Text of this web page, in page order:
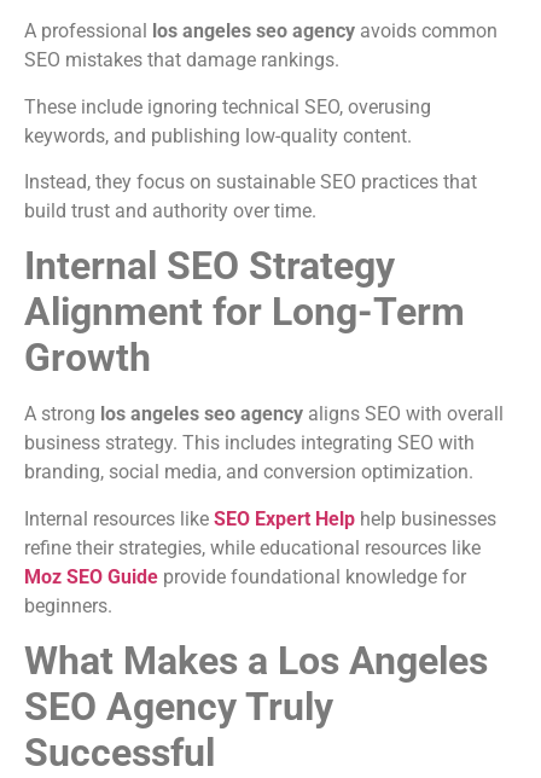
A professional los angeles seo agency avoids common
SEO mistakes that damage rankings.
These include ignoring technical SEO, overusing
keywords, and publishing low-quality content.
Instead, they focus on sustainable SEO practices that
build trust and authority over time.
Internal SEO Strategy
Alignment for Long-Term
Growth
A strong los angeles seo agency aligns SEO with overall
business strategy. This includes integrating SEO with
branding, social media, and conversion optimization.
Internal resources like SEO Expert Help help businesses
refine their strategies, while educational resources like
Moz SEO Guide provide foundational knowledge for
beginners.
What Makes a Los Angeles
SEO Agency Truly
Successful